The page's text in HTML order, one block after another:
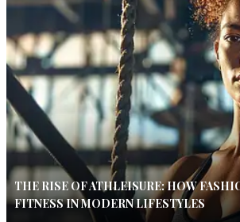
THE RISE OF ATHLEISURE: HOW
FITNESS IN MODERN LIFESTYLES